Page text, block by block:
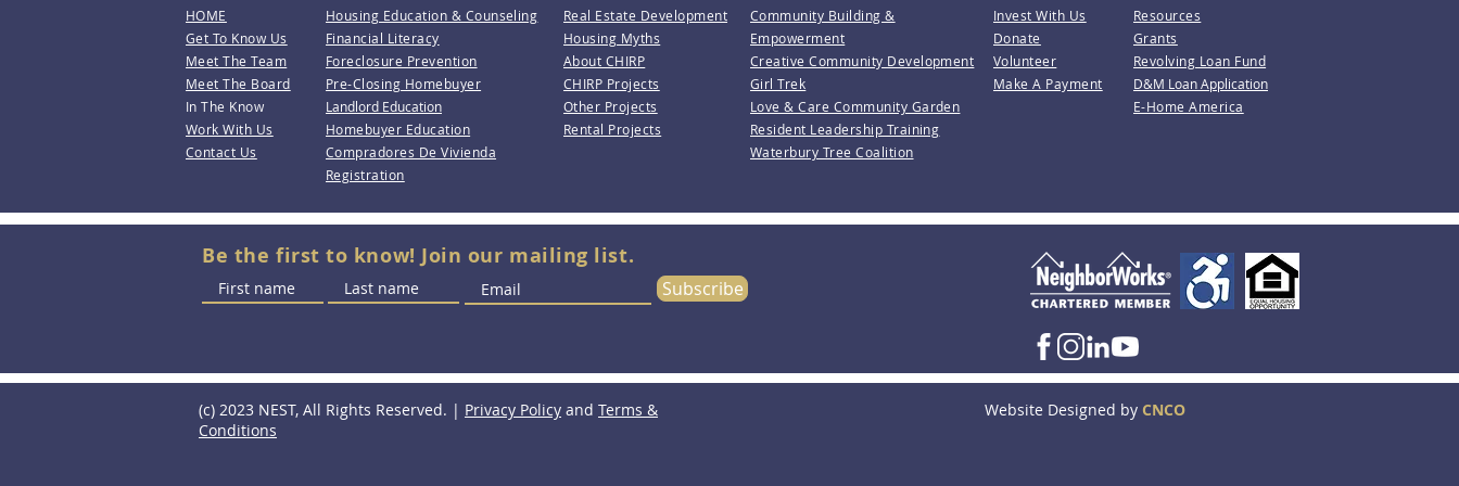
HOME
Get To Know Us
Meet The Team
Meet The Board
In The Know
Work With Us
Contact Us
Housing Education & Counseling
Financial Literacy
Foreclosure Prevention
Pre-Closing Homebuyer
Landlord Education
Homebuyer Education
Compradores De Vivienda
Registration
Real Estate Development
Housing Myths
About CHIRP
CHIRP Projects
Other Projects
Rental Projects
Community Building &
Empowerment
Creative Community Development
Girl Trek
Love & Care Community Garden
Resident Leadership Training
Waterbury Tree Coalition
Invest With Us
Donate
Volunteer
Make A Payment
Resources
Grants
Revolving Loan Fund
D&M Loan Application
E-Home America
Be the first to know! Join our mailing list.
Subscribe
(c) 2023 NEST, All Rights Reserved. | Privacy Policy and Terms &
Conditions
Website Designed by CNCO